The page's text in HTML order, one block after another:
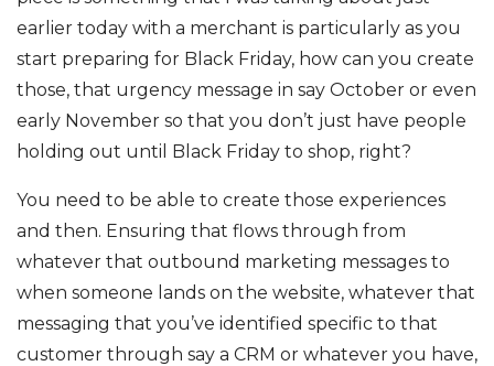
earlier today with a merchant is particularly as you
start preparing for Black Friday, how can you create
those, that urgency message in say October or even
early November so that you don’t just have people
holding out until Black Friday to shop, right?
You need to be able to create those experiences
and then. Ensuring that flows through from
whatever that outbound marketing messages to
when someone lands on the website, whatever that
messaging that you’ve identified specific to that
customer through say a CRM or whatever you have,